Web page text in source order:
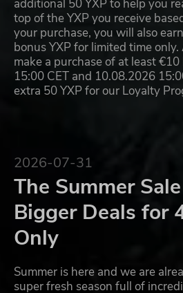
additional 50 YXP to help you
top of the YXP you receive
your purchase, you will also
bonus YXP for limited time
make a purchase of at least
15:00 CET and 10.08.2026
extra 50 YXP for our Loyalty
2026-07-31
The Summer
Bigger Deals for
Only
Summer is here and we are
super fresh season full of